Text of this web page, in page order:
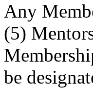
Any
(5)
be